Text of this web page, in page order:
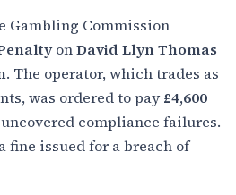
Gambling Commission
onDavid Llyn Thomas
. The operator, which trades as
was ordered to pay£4,600
compliance failures.
fine issued for a breach of